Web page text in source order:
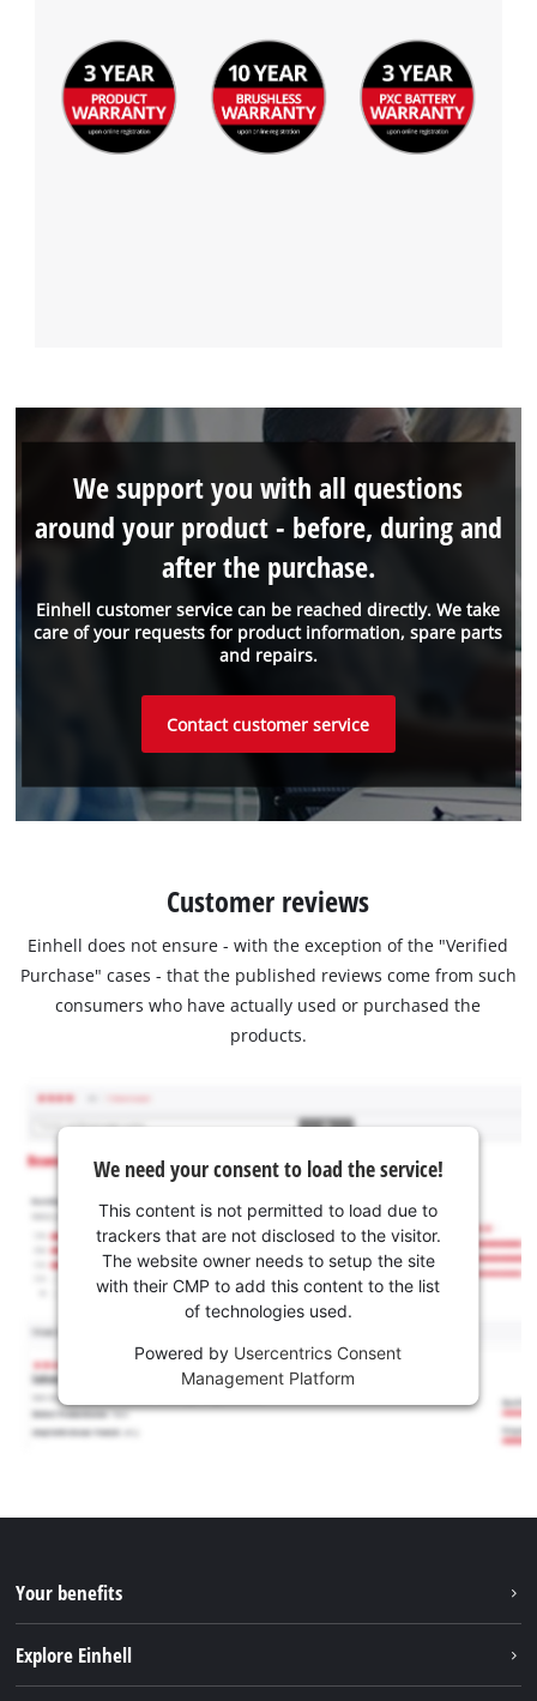
Einhell customer service can be reached directly. We take
care of your requests for product information, spare parts
and repairs.
We support you with all questions
around your product - before, during and
after the purchase.
Contact customer service
Customer reviews
Einhell does not ensure - with the exception of the "Verified
Purchase" cases - that the published reviews come from such
consumers who have actually used or purchased the
products.
We need your consent to load the service!
This content is not permitted to load due to
trackers that are not disclosed to the visitor.
The website owner needs to setup the site
with their CMP to add this content to the list
of technologies used.
Powered by Usercentrics Consent
Management Platform
Your benefits
Explore Einhell